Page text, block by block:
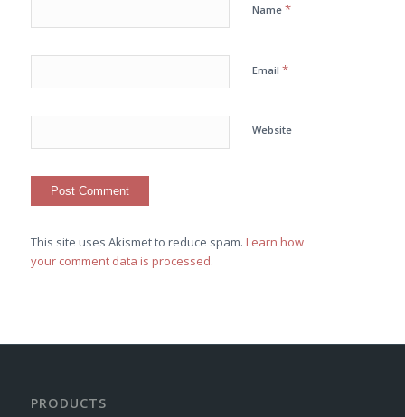
Name *
Email *
Website
This site uses Akismet to reduce spam. Learn how
your comment data is processed.
PRODUCTS